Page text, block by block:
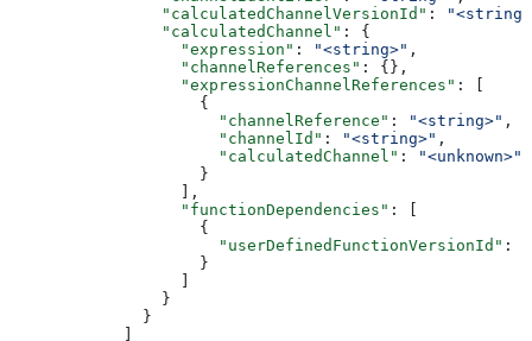
                "calculatedChannelVersionId"
:
                "calculatedChannel"
: {
                  "expression"
: "<string>" ,
                  "channelReferences"
: {},
                  "expressionChannelReferences"
: [
                    {
                      "channelReference"
: "<string>" ,
                      "channelId"
: "<string>" ,
                      "calculatedChannel"
:
"<unknown>"
                    }
                  ],
                  "functionDependencies"
: [
                    {
                      "userDefinedFunctionVersionId"
:
                    }
                }
              }